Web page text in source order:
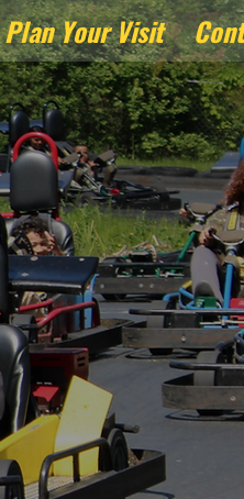
Plan Your Visit